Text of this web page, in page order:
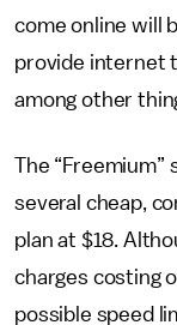
come online will
provide internet
among other
The “Freemium”
several cheap,
plan at $18.
charges costing
possible speed